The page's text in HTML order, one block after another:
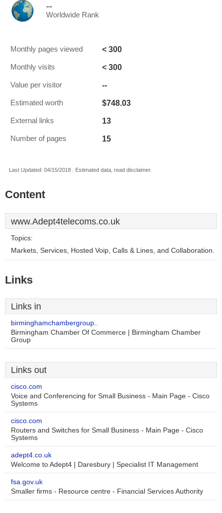
--
Worldwide Rank
Monthly pages viewed < 300
Monthly visits < 300
Value per visitor --
Estimated worth $748.03
External links 13
Number of pages 15
Last Updated: 04/15/2018 . Estimated data, read disclaimer.
Content
www.Adept4telecoms.co.uk
Topics:
Markets, Services, Hosted Voip, Calls & Lines, and Collaboration.
Links
Links in
birminghamchambergroup..
Birmingham Chamber Of Commerce | Birmingham Chamber
Group
Links out
cisco.com
Voice and Conferencing for Small Business - Main Page - Cisco
Systems
cisco.com
Routers and Switches for Small Business - Main Page - Cisco
Systems
adept4.co.uk
Welcome to Adept4 | Daresbury | Specialist IT Management
fsa.gov.uk
Smaller firms - Resource centre - Financial Services Authority